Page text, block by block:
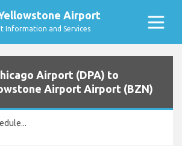
Airport
Information and Services
Airport (DPA) to
Airport Airport (BZN)